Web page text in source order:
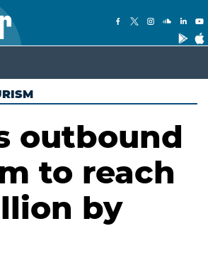
outbound
to reach
by